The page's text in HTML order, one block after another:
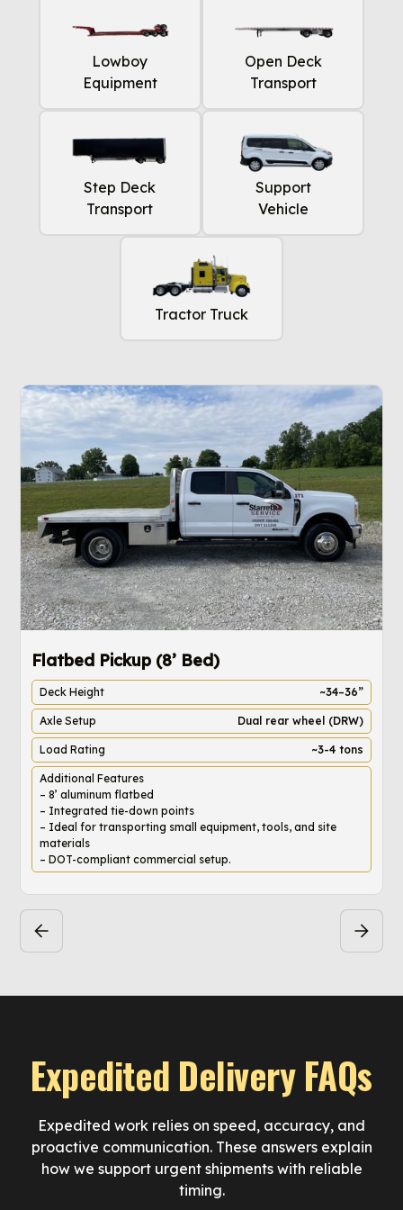
Lowboy
Equipment
Open Deck
Transport
Step Deck
Transport
Support
Vehicle
Tractor Truck
Flatbed Pickup (8’ Bed)
Deck Height ~34–36”
Axle Setup Dual rear wheel (DRW)
Load Rating ~3-4 tons
Additional Features
– 8’ aluminum flatbed
– Integrated tie-down points
– Ideal for transporting small equipment, tools, and site
materials
– DOT-compliant commercial setup.
Expedited Delivery FAQs
Expedited work relies on speed, accuracy, and
proactive communication. These answers explain
how we support urgent shipments with reliable
timing.